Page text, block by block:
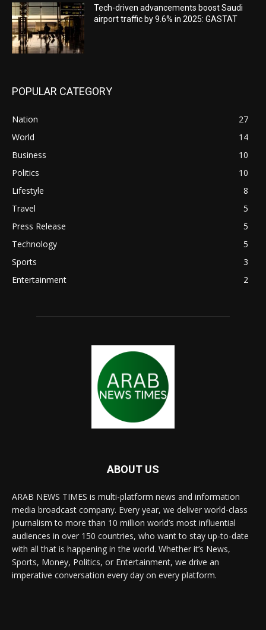
Tech-driven advancements boost Saudi
airport traffic by 9.6% in 2025: GASTAT
POPULAR CATEGORY
Nation
27
World
14
Business
10
Politics
10
Lifestyle
8
Travel
5
Press Release
5
Technology
5
Sports
3
Entertainment
2
ABOUT US
ARAB NEWS TIMES is multi-platform news and information
media broadcast company. Every year, we deliver world-class
journalism to more than 10 million world’s most influential
audiences in over 150 countries, who want to stay up-to-date
with all that is happening in the world. Whether it’s News,
Sports, Money, Politics, or Entertainment, we drive an
imperative conversation every day on every platform.